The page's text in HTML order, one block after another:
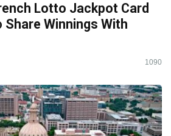
Lotto Jackpot Card
Winnings With
1090